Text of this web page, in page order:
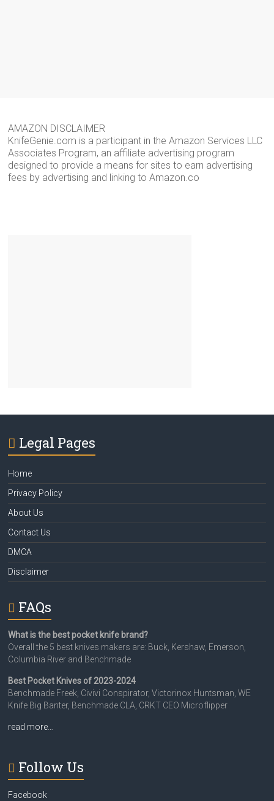
AMAZON DISCLAIMER
KnifeGenie.com is a participant in the Amazon Services LLC
Associates Program, an affiliate advertising program
designed to provide a means for sites to earn advertising
fees by advertising and linking to Amazon.co
Legal Pages
Home
Privacy Policy
About Us
Contact Us
DMCA
Disclaimer
FAQs
What is the best pocket knife brand?
Overall the 5 best knives makers are: Buck, Kershaw, Emerson,
Columbia River and Benchmade
Best Pocket Knives of 2023-2024
Benchmade Freek, Civivi Conspirator, Victorinox Huntsman, WE
Knife Big Banter, Benchmade CLA, CRKT CEO Microflipper
read more…
Follow Us
Facebook